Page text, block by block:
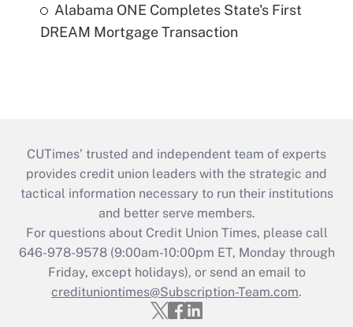
Alabama ONE Completes State's First
DREAM Mortgage Transaction
CUTimes’ trusted and independent team of experts
provides credit union leaders with the strategic and
tactical information necessary to run their institutions
and better serve members.
For questions about Credit Union Times, please call
646-978-9578 (9:00am-10:00pm ET, Monday through
Friday, except holidays), or send an email to
credituniontimes@Subscription-Team.com.